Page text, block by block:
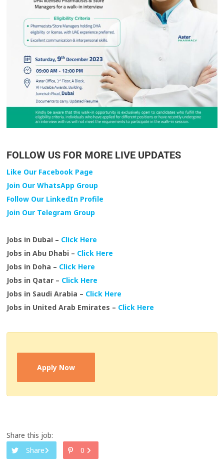
FOLLOW US FOR MORE LIVE UPDATES
Like Our Facebook Page
Join Our WhatsApp Group
Follow Our LinkedIn Profile
Join Our Telegram Group
Jobs in Dubai – Click Here
Jobs in Abu Dhabi – Click Here
Jobs in Doha – Click Here
Jobs in Qatar – Click Here
Jobs in Saudi Arabia – Click Here
Jobs in United Arab Emirates – Click Here
Apply Now
Share this job:
Share
0